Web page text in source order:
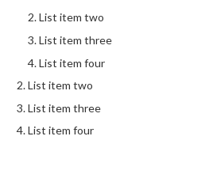
List item two
List item three
List item four
List item two
List item three
List item four